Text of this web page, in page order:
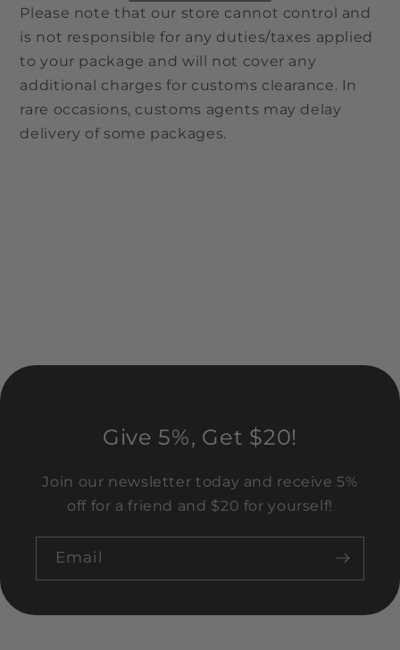
Please note that our store cannot control and
is not responsible for any duties/taxes applied
to your package and will not cover any
additional charges for customs clearance. In
rare occasions, customs agents may delay
delivery of some packages.
Give 5%, Get $20!
Join our newsletter today and receive 5%
off for a friend and $20 for yourself!
Email